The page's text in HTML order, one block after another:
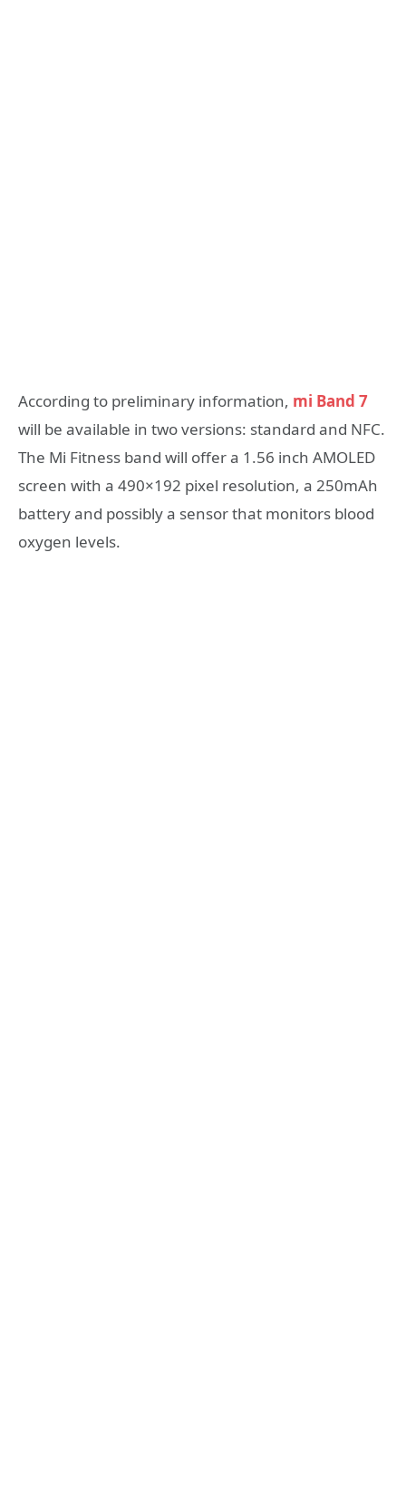
According to preliminary information, mi Band 7
will be available in two versions: standard and NFC.
The Mi Fitness band will offer a 1.56 inch AMOLED
screen with a 490×192 pixel resolution, a 250mAh
battery and possibly a sensor that monitors blood
oxygen levels.